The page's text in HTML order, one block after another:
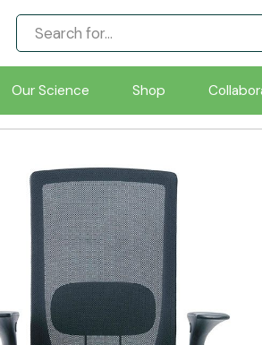
Our Science Shop